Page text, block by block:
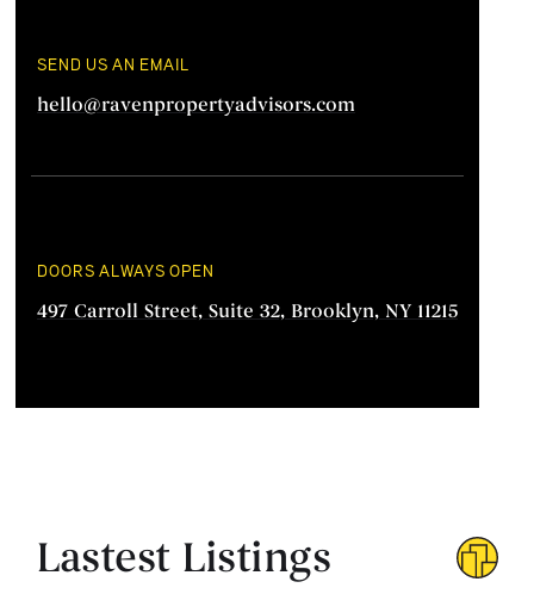
SEND US AN EMAIL
hello@ravenpropertyadvisors.com
DOORS ALWAYS OPEN
497 Carroll Street, Suite 32, Brooklyn, NY 11215
Lastest Listings